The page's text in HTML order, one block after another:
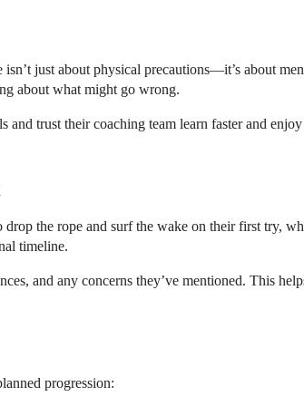
isn’t just about physical precautions—it’s about
about what might go wrong.
and trust their coaching team learn faster and
the rope and surf the wake on their first try,
timeline.
and any concerns they’ve mentioned. This
progression: